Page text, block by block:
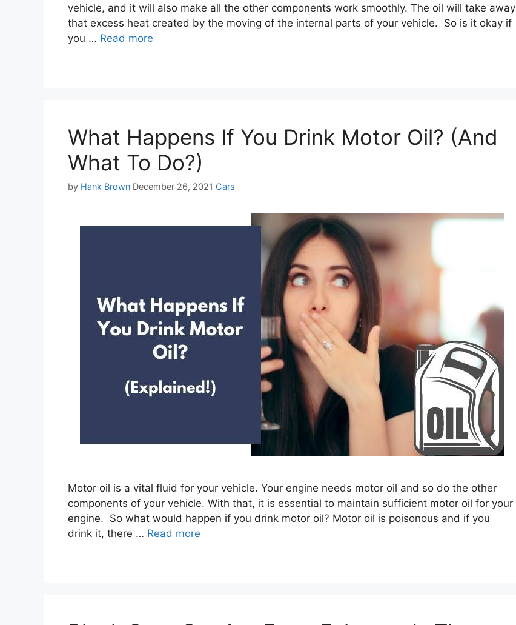
vehicle, and it will also make all the other components work smoothly. The oil will take away
that excess heat created by the moving of the internal parts of your vehicle. So is it okay if
you … Read more
What Happens If You Drink Motor Oil? (And
What To Do?)
by Hank Brown December 26, 2021 Categories
Cars
Motor oil is a vital fluid for your vehicle. Your engine needs motor oil and so do the other
components of your vehicle. With that, it is essential to maintain sufficient motor oil for your
engine. So what would happen if you drink motor oil? Motor oil is poisonous and if you
drink it, there … Read more